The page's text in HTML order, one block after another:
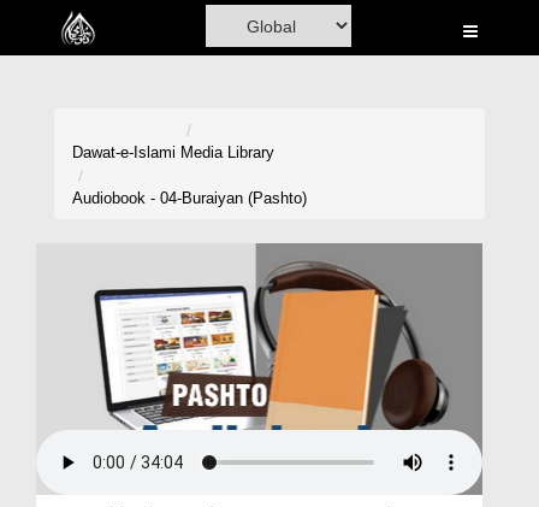
Home
Volunteer Portal
Rohani Ilaj
Blog
Magazine
Dawat-e-Islami Media Library
Audiobook - 04-Buraiyan (Pashto)